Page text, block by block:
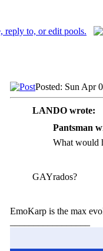
Posted: Sun Apr
LANDO wrote:
Pantsman
What would
GAYrados?
EmoKarp is the max